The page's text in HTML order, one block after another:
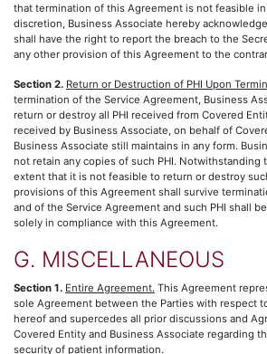
that termination of this Agreement is not feasible in
discretion, Business Associate hereby
shall have the right to report the breach to the
any other provision of this Agreement to the
Section 2. Return or Destruction of PHI Upon
termination of the Service Agreement, Business
return or destroy all PHI received from Covered
received by Business Associate, on behalf of
Business Associate still maintains in any form.
not retain any copies of such PHI. Notwithstanding
extent that it is not feasible to return or destroy
provisions of this Agreement shall survive
and of the Service Agreement and such PHI shall
solely in compliance with this Agreement.
G. MISCELLANEOUS
Section 1. Entire Agreement. This Agreement
sole Agreement between the Parties with respect
hereof and supercedes all prior discussions and
Covered Entity and Business Associate regarding
security of patient information.